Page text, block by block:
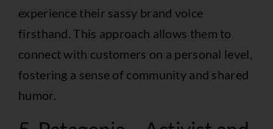
experience their sassy brand voice
firsthand. This approach allows them to
connect with customers on a personal level,
fostering a sense of community and shared
humor.